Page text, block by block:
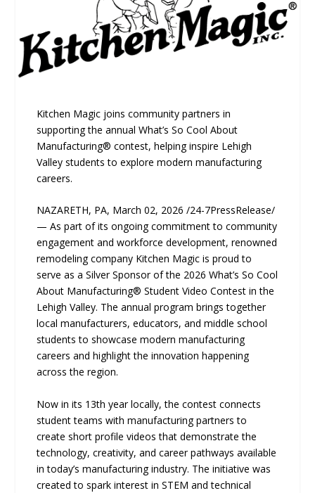
Kitchen Magic joins community partners in
supporting the annual What’s So Cool About
Manufacturing® contest, helping inspire Lehigh
Valley students to explore modern manufacturing
careers.
NAZARETH, PA, March 02, 2026 /24-7PressRelease/
— As part of its ongoing commitment to community
engagement and workforce development, renowned
remodeling company Kitchen Magic is proud to
serve as a Silver Sponsor of the 2026 What’s So Cool
About Manufacturing® Student Video Contest in the
Lehigh Valley. The annual program brings together
local manufacturers, educators, and middle school
students to showcase modern manufacturing
careers and highlight the innovation happening
across the region.
Now in its 13th year locally, the contest connects
student teams with manufacturing partners to
create short profile videos that demonstrate the
technology, creativity, and career pathways available
in today’s manufacturing industry. The initiative was
created to spark interest in STEM and technical